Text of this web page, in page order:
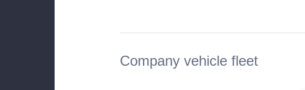
Company vehicle fleet